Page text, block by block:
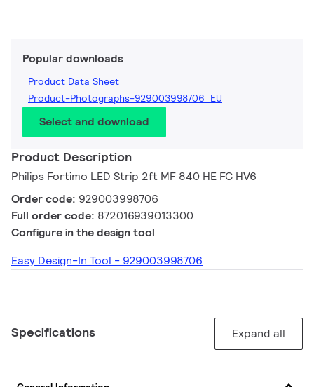
Popular downloads
Product Data Sheet
Product-Photographs-929003998706_EU
Select and download
Product Description
Philips Fortimo LED Strip 2ft MF 840 HE FC HV6
Order code: 929003998706
Full order code: 872016939013300
Configure in the design tool
Easy Design-In Tool - 929003998706
Specifications Expand all